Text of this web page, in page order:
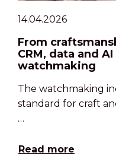
14.04.2026
From
CRM, data and
watchmaking
The watchmaking
standard for craft
…
Read more